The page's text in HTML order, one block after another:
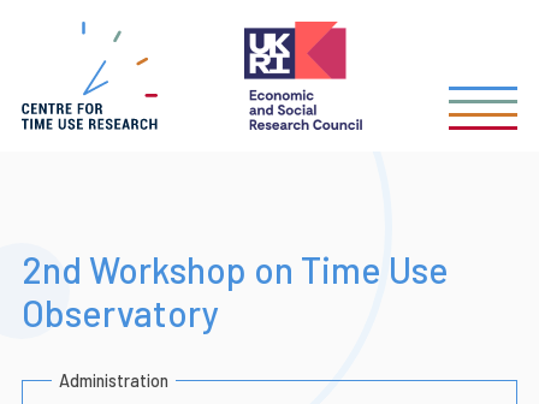
2nd Workshop on Time Use
Observatory
Administration